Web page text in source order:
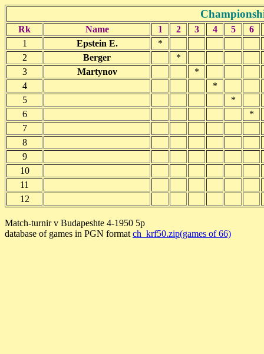
Rk Name 1 2 3 4 5
6
1
Epstein E.
*
2
Berger
*
3
Martynov
*
4
*
5
*
6
*
7
8
9
10
11
12
Match-turnir v Budapeshte 4-1950 5p
database of games in PGN format ch_krf50.zip(games of 66)